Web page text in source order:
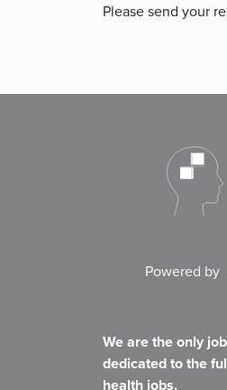
Please send your
Powered by
We are the only
dedicated to the
health jobs.